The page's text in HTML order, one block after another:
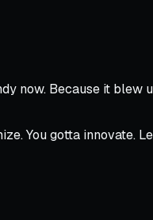
now. Because it blew
You gotta innovate.